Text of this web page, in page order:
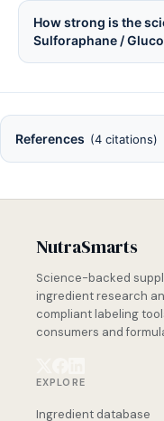
How strong is the
Sulforaphane /
References (4 citations)
NutraSmarts
Science-backed
ingredient research
compliant labeling
consumers and
EXPLORE
Ingredient database